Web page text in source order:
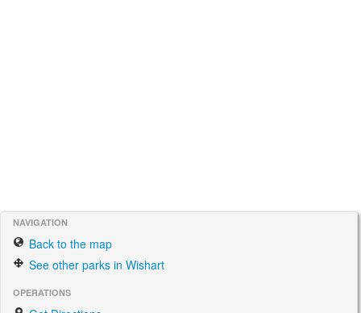
NAVIGATION
Back to the map
See other parks in Wishart
OPERATIONS